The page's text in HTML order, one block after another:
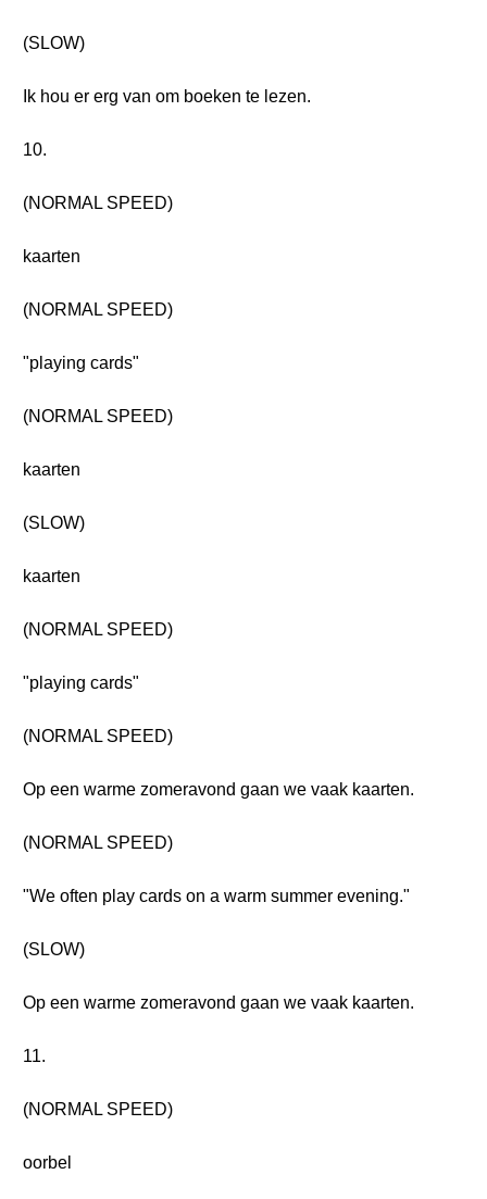
(SLOW)
Ik hou er erg van om boeken te lezen.
10.
(NORMAL SPEED)
kaarten
(NORMAL SPEED)
"playing cards"
(NORMAL SPEED)
kaarten
(SLOW)
kaarten
(NORMAL SPEED)
"playing cards"
(NORMAL SPEED)
Op een warme zomeravond gaan we vaak kaarten.
(NORMAL SPEED)
"We often play cards on a warm summer evening."
(SLOW)
Op een warme zomeravond gaan we vaak kaarten.
11.
(NORMAL SPEED)
oorbel